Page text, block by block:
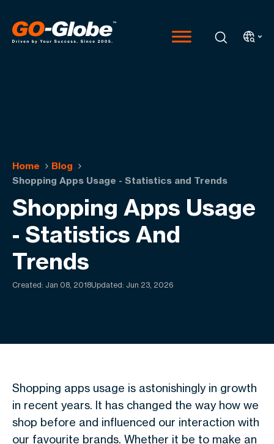
Home
Blog
Shopping Apps Usage - Statistics and Trends
Shopping Apps Usage
- Statistics And
Trends
Created: Jan 08, 2018Updated: Jun 23, 2026
Shopping apps usage is astonishingly in growth
in recent years. It has changed the way how we
shop before and influenced our interaction with
our favourite brands. Whether it be to make an